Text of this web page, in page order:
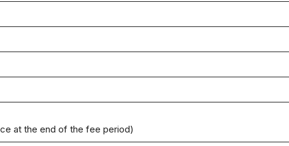
at the end of the fee period)